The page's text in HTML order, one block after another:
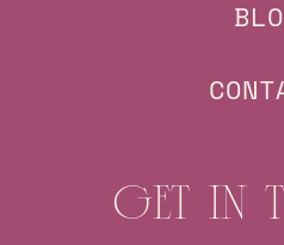
GET IN